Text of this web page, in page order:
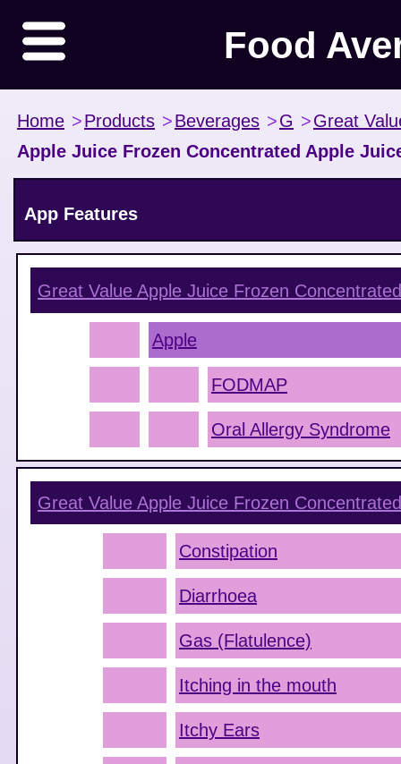
Food
Home >Products >Beverages >G >Great
Apple Juice Frozen Concentrated Apple
App Features
Great Value Apple Juice Frozen
Apple
FODMAP
Oral Allergy Syndrome
Great Value Apple Juice Frozen
Constipation
Diarrhoea
Gas (Flatulence)
Itching in the mouth
Itchy Ears